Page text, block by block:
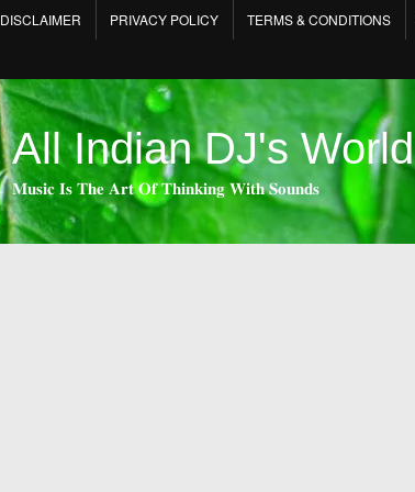
DISCLAIMER PRIVACY POLICY TERMS & CONDITIONS
All Indian DJ's World
𝐌𝐮𝐬𝐢𝐜 𝐈𝐬 𝐓𝐡𝐞 𝐀𝐫𝐭 𝐎𝐟 𝐓𝐡𝐢𝐧𝐤𝐢𝐧𝐠 𝐖𝐢𝐭𝐡 𝐒𝐨𝐮𝐧𝐝𝐬